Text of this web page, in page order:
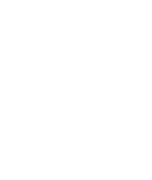
Kitchen
Maker